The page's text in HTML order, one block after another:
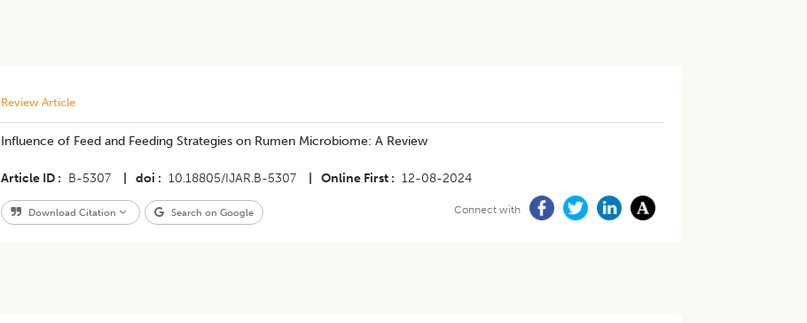
Review Article
Influence of Feed and Feeding Strategies on Rumen Microbiome: A Review
Article ID B-5307 doi 10.18805/IJAR.B-5307 Online First 12-08-2024
Download Citation Search on Google Connect with